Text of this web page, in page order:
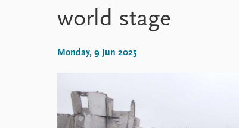
News archive
Nobel Peace Prize list
About PRIO
About PRIO
Annual reports
world stage
Monday, 9 Jun 2025